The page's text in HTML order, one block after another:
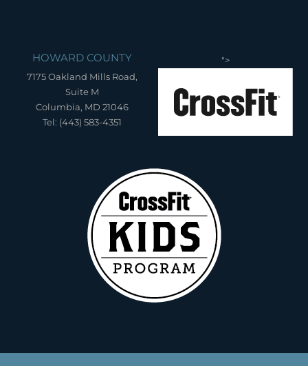
HOWARD COUNTY
7175 Oakland Mills Road,
Suite M
Columbia, MD 21046
Tel: (443) 583-4351
">